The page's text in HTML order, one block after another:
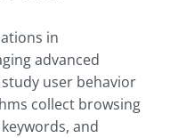
in
advanced
user behavior
collect browsing
and